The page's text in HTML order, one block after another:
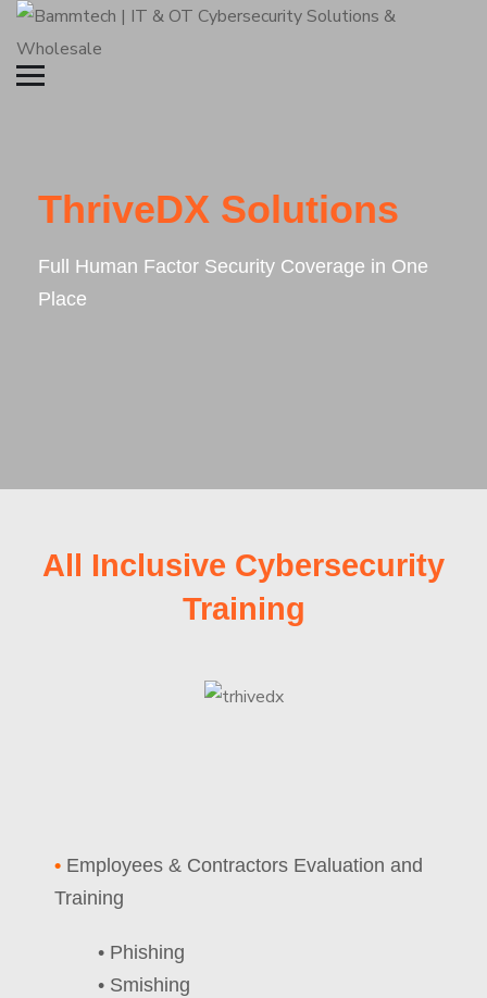
ThriveDX Solutions
Full Human Factor Security Coverage in One
Place
All Inclusive Cybersecurity
Training
• Employees & Contractors Evaluation and
Training
• Phishing
• Smishing